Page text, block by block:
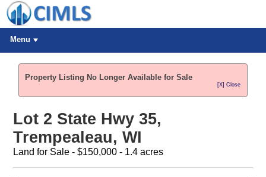
Menu
Property Listing No Longer Available for Sale
[X] Close
Lot 2 State Hwy 35,
Trempealeau, WI
Land for Sale - $150,000 - 1.4 acres